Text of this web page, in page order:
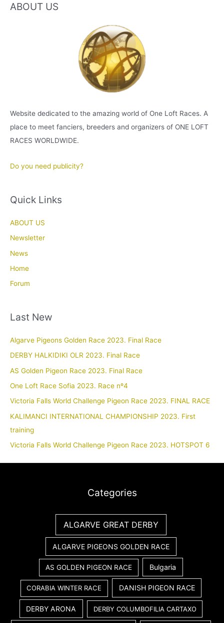
ABOUT US
Website dedicated to the amazing world of One Loft Races. A
place to meet fanciers, breeders and organizers of ONE LOFT
RACES WORLDWIDE.
Do you need publicity?
Quick Links
ABOUT US
Newsletter
News
Home
Forum
Last New
Algarve Pigeons Golden Race 2023. Final Race
DERBY HALKIDIKI OLR 2023. Final Race
AS Golden Pigeon Race 2023. Final Race
One Loft Race Sofia 2023. Race nº4
Victoria Falls World Challenge Pigeon Race 2023. FINAL RACE
KALIMANCI INTERNATIONAL CHAMPIONSHIP 2023. First
training
Victoria Falls World Challenge Pigeon Race 2023. HOTSPOT 6
Categories
ALGARVE GREAT DERBY
ALGARVE PIGEONS GOLDEN RACE
AS GOLDEN PIGEON RACE Bulgaria
CORABIA WINTER RACE DANISH PIGEON RACE
DERBY ARONA DERBY COLUMBOFILIA CARTAXO